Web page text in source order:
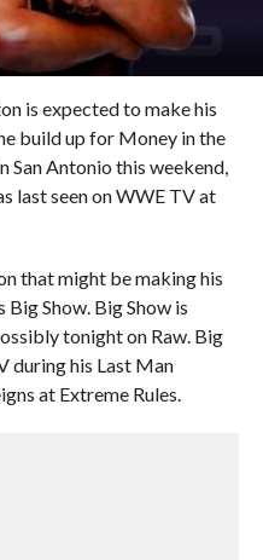
is expected to make his
build up for Money in the
San Antonio this weekend,
last seen on WWE TV at
that might be making his
Show. Big Show is
tonight on Raw. Big
during his Last Man
at Extreme Rules.